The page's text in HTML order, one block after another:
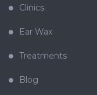
Clinics
Ear Wax
Treatments
Blog